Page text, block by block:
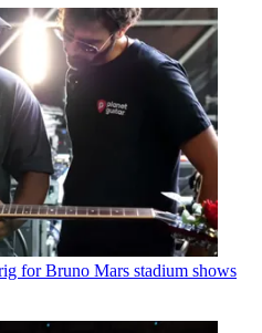
for Bruno Mars stadium shows